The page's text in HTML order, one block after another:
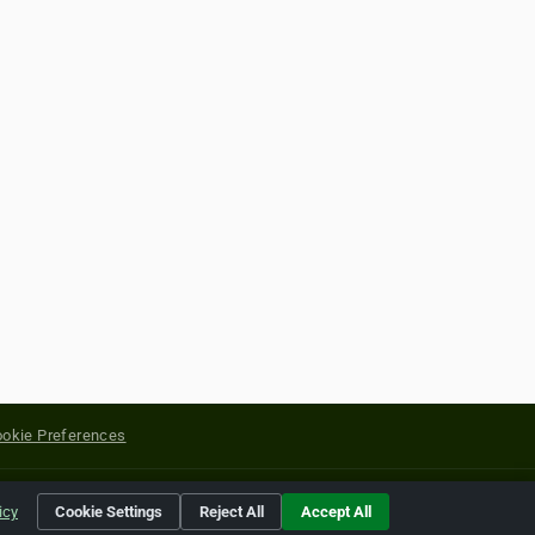
Preferences
of their respective holders.
Cookie Settings Reject All Accept All